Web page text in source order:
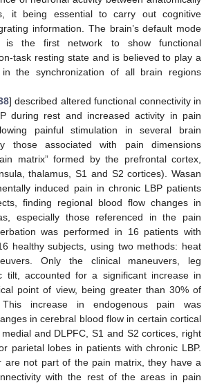
it being essential to carry out cognitive
information. The brain’s default mode
is the first network to show functional
task resting state and is believed to play a
the synchronization of all brain regions
] described altered functional connectivity in
during rest and increased activity in pain
painful stimulation in several brain
those associated with pain dimensions
matrix” formed by the prefrontal cortex,
thalamus, S1 and S2 cortices). Wasan
induced pain in chronic LBP patients
finding regional blood flow changes in
especially those referenced in the pain
was performed in 16 patients with
healthy subjects, using two methods: heat
Only the clinical maneuvers, leg
tilt, accounted for a significant increase in
point of view, being greater than 30% of
increase in endogenous pain was
in cerebral blood flow in certain cortical
and DLPFC, S1 and S2 cortices, right
parietal lobes in patients with chronic LBP.
are not part of the pain matrix, they have a
with the rest of the areas in pain